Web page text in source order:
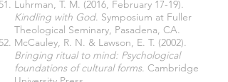
Luhrman, T. M. (2016, February 17-19).
Kindling with God. Symposium at Fuller
Theological Seminary, Pasadena, CA.
McCauley, R. N. & Lawson, E. T. (2002).
Bringing ritual to mind: Psychological
foundations of cultural forms. Cambridge